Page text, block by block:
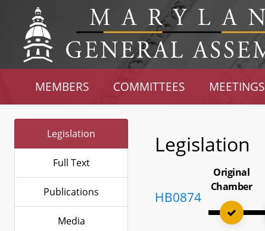
MEMBERS COMMITTEES MEETINGS
Legislation
Full Text
Publications
Media
Legislation
HB0874
Original
Chamber